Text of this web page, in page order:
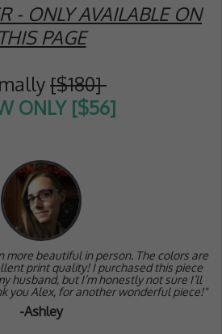
- ONLY AVAILABLE ON
THIS PAGE
[$180]
ONLY [$56]
more beautiful in person. The colors are
print quality! I purchased this piece
husband, but I’m honestly not sure I’ll
you Alex, for another wonderful piece!"
-Ashley